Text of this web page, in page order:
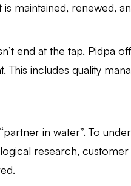
maintained, renewed,
end at the tap. Pidpa
This includes quality
in water”. To
research,